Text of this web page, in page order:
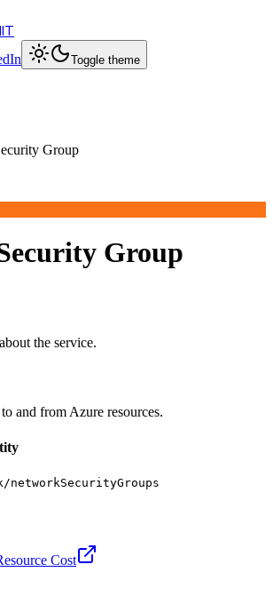
Toggle theme
Group
Group
the service.
and from Azure resources.
networkSecurityGroups
Cost